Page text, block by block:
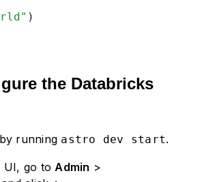
" )
the Databricks
running astro dev start.
UI, go to Admin >